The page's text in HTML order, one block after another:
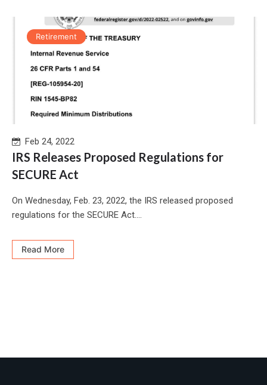
Retirement
Feb 24, 2022
IRS Releases Proposed Regulations for
SECURE Act
On Wednesday, Feb. 23, 2022, the IRS released proposed
regulations for the SECURE Act....
Read More